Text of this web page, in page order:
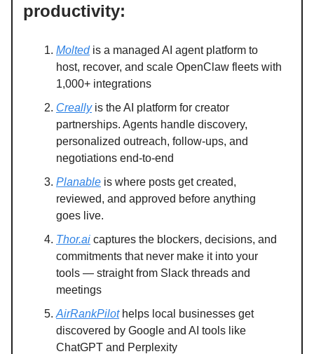
productivity:
Moltedis a managed AI agent platform to
host, recover, and scale OpenClaw fleets with
1,000+ integrations
Creallyis the AI platform for creator
partnerships. Agents handle discovery,
personalized outreach, follow-ups, and
negotiations end-to-end
Planable is where posts get created,
reviewed, and approved before anything
goes live.
Thor.ai captures the blockers, decisions, and
commitments that never make it into your
tools — straight from Slack threads and
meetings
AirRankPilothelps local businesses get
discovered by Google and AI tools like
ChatGPT and Perplexity